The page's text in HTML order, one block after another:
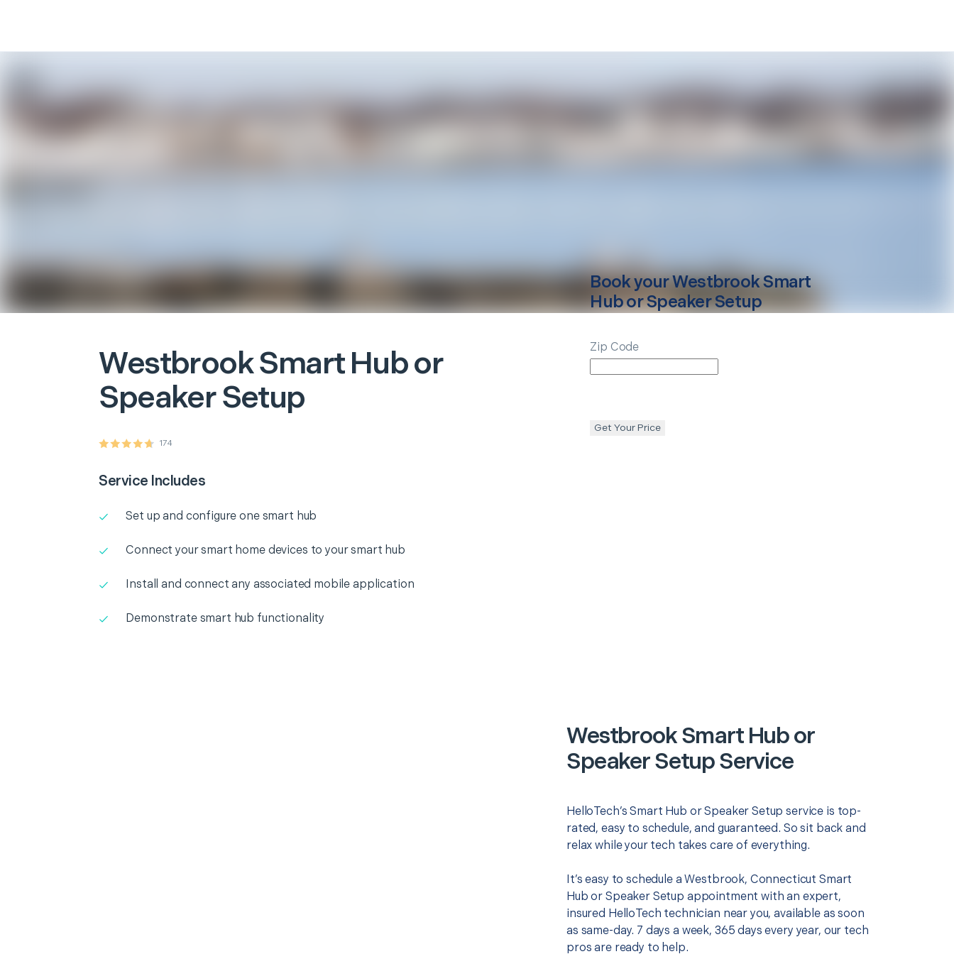
WestbrookSmart Hub or
Speaker Setup
174
Service Includes
Set up and configure one smart hub
Connect your smart home devices to your smart hub
Install and connect any associated mobile application
Demonstrate smart hub functionality
Book yourWestbrookSmart
Hub or Speaker Setup
Zip Code
Get Your Price
Westbrook Smart Hub or
Speaker Setup Service
HelloTech’s Smart Hub or Speaker Setup service is top-
rated, easy to schedule, and guaranteed. So sit back and
relax while your tech takes care of everything.
It’s easy to schedule a Westbrook, Connecticut Smart
Hub or Speaker Setup appointment with an expert,
insured HelloTech technician near you, available as soon
as same-day. 7 days a week, 365 days every year, our tech
pros are ready to help.